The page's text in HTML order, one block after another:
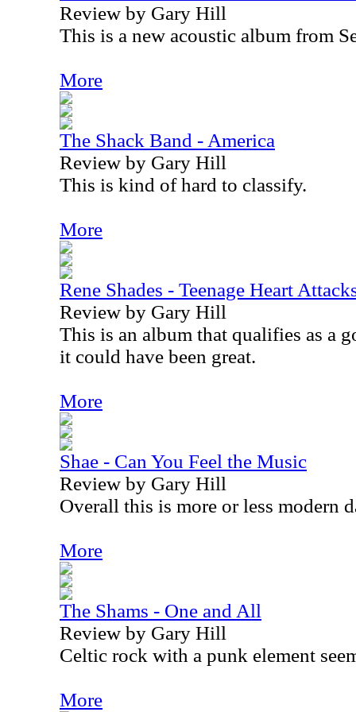
Review by Gary Hill
This is a new acoustic album from
More
The Shack Band - America
Review by Gary Hill
This is kind of hard to classify.
More
Rene Shades - Teenage Heart
Review by Gary Hill
This is an album that qualifies as a
it could have been great.
More
Shae - Can You Feel the Music
Review by Gary Hill
Overall this is more or less modern
More
The Shams - One and All
Review by Gary Hill
Celtic rock with a punk element
More